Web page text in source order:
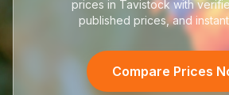
prices in Tavistock with
published prices, and
Compare Prices